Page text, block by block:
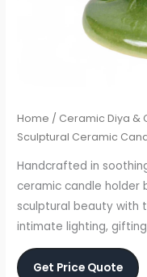
Home / Ceramic Diya &
Sculptural Ceramic
Handcrafted in
ceramic candle holder
sculptural beauty
intimate lighting,
Get Price Quote